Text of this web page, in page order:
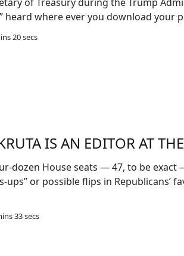
20 secs
heard where ever you download your
IS AN EDITOR AT
33 secs
dozen House seats — 47, to be
ups” or possible flips in Republicans’